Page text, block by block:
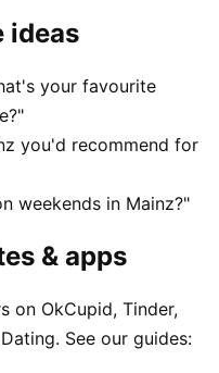
ideas
your favourite
you'd recommend for
weekends in Mainz?"
& apps
on OkCupid, Tinder,
See our guides: